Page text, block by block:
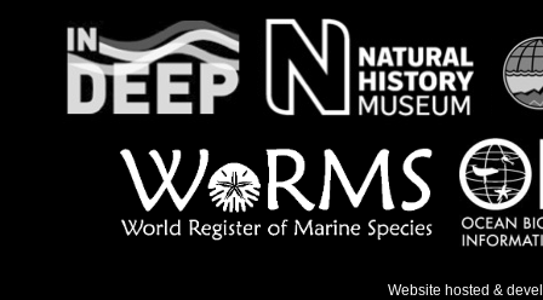
Website hosted &